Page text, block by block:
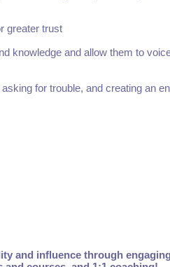
greater trust
knowledge and allow them to
for trouble, and creating an
and influence through engaging